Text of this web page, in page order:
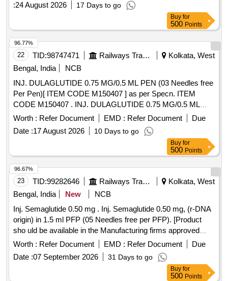
:24 August 2026 17 Days to go
Buy for
500 Points
22 TID:98747471 Railways Transport Services
Kolkata, West
Bengal, India
NCB
INJ. DULAGLUTIDE 0.75 MG/0.5 ML PEN (03 Needles free
Per Pen)[ ITEM CODE M150407 ] as per Specn. ITEM
CODE M150407 . INJ. DULAGLUTIDE 0.75 MG/0.5 ML
PEN (03 Needles free Per Pen)[ ITEM CODE M150407 ] as
per Specn. ITEM CODE M150407 ]
Worth : Refer Document EMD : Refer Document
Due
Date :17 August 2026 10 Days to go
96.77%
Buy for
500 Points
23 TID:99282646 Railways Transport Services
Kolkata, West
Bengal, India
New
NCB
Inj. Semaglutide 0.50 mg . Inj. Semaglutide 0.50 mg, (r-DNA
origin) in 1.5 ml PFP (05 Needles free per PFP). [Product
sho uld be available in the Manufacturing firms approved
product list of Railway Board] Item Code No.: M15042 2 , AI
26-27 [ Warranty Period: 30 Months after the date of delivery
] ]
Worth : Refer Document EMD : Refer Document
Due
Date :07 September 2026 31 Days to go
96.67%
Buy for
500 Points